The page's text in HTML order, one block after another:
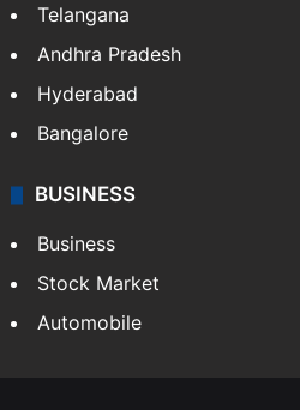
Telangana
Andhra Pradesh
Hyderabad
Bangalore
BUSINESS
Business
Stock Market
Automobile